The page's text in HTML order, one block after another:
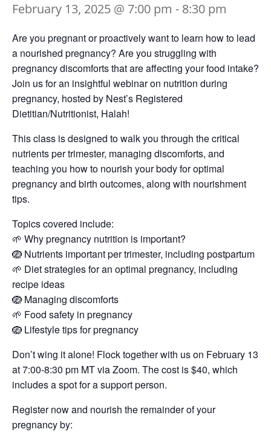
February 13, 2025 @ 7:00 pm - 8:30 pm
Are you pregnant or proactively want to learn how to lead
a nourished pregnancy? Are you struggling with
pregnancy discomforts that are affecting your food intake?
Join us for an insightful webinar on nutrition during
pregnancy, hosted by Nest’s Registered
Dietitian/Nutritionist, Halah!
This class is designed to walk you through the critical
nutrients per trimester, managing discomforts, and
teaching you how to nourish your body for optimal
pregnancy and birth outcomes, along with nourishment
tips.
Topics covered include:
🌱 Why pregnancy nutrition is important?
🪺 Nutrients important per trimester, including postpartum
🌱 Diet strategies for an optimal pregnancy, including
recipe ideas
🪺 Managing discomforts
🌱 Food safety in pregnancy
🪺 Lifestyle tips for pregnancy
Don’t wing it alone! Flock together with us on February 13
at 7:00-8:30 pm MT via Zoom. The cost is $40, which
includes a spot for a support person.
Register now and nourish the remainder of your
pregnancy by: